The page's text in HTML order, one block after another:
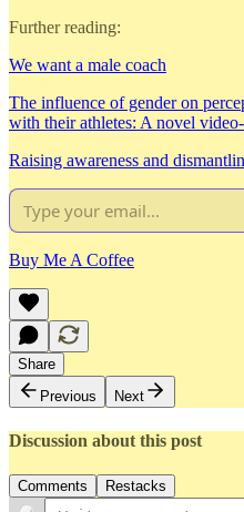
Further reading:
We want a male coach
The influence of gender on
with their athletes: A novel
Raising awareness and
Buy Me A Coffee
Share
Previous
Next
Discussion about this post
Comments Restacks